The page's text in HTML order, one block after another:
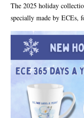
The 2025 holiday
specially made by ECEs,